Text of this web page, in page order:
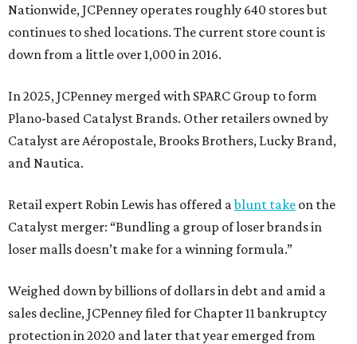
Nationwide, JCPenney operates roughly 640 stores but
continues to shed locations. The current store count is
down from a little over 1,000 in 2016.
In 2025, JCPenney merged with SPARC Group to form
Plano-based Catalyst Brands. Other retailers owned by
Catalyst are Aéropostale, Brooks Brothers, Lucky Brand,
and Nautica.
Retail expert Robin Lewis has offered ablunt take on the
Catalyst merger: “Bundling a group of loser brands in
loser malls doesn’t make for a winning formula.”
Weighed down by billions of dollars in debt and amid a
sales decline, JCPenney filed for Chapter 11 bankruptcy
protection in 2020 and later that year emerged from